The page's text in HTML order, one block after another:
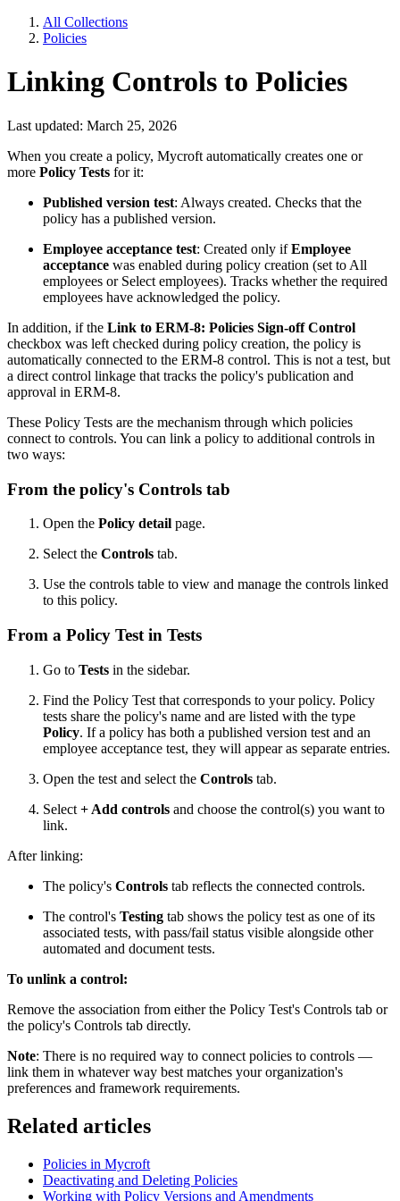
All Collections
Policies
Linking Controls to Policies
Last updated: March 25, 2026
When you create a policy, Mycroft automatically creates one or
more Policy Tests for it:
Published version test: Always created. Checks that the
policy has a published version.
Employee acceptance test: Created only ifEmployee
acceptance was enabled during policy creation (set to All
employees or Select employees). Tracks whether the required
employees have acknowledged the policy.
In addition, if the Link to ERM-8: Policies Sign-off Control
checkbox was left checked during policy creation, the policy is
automatically connected to the ERM-8 control. This is not a test, but
a direct control linkage that tracks the policy's publication and
approval in ERM-8.
These Policy Tests are the mechanism through which policies
connect to controls. You can link a policy to additional controls in
two ways:
From the policy's Controls tab
Open the Policy detail page.
Select the Controls tab.
Use the controls table to view and manage the controls linked
to this policy.
From a Policy Test in Tests
Go to Tests in the sidebar.
Find the Policy Test that corresponds to your policy. Policy
tests share the policy's name and are listed with the type
Policy. If a policy has both a published version test and an
employee acceptance test, they will appear as separate entries.
Open the test and select the Controls tab.
Select + Add controls and choose the control(s) you want to
link.
After linking:
The policy's Controls tab reflects the connected controls.
The control's Testing tab shows the policy test as one of its
associated tests, with pass/fail status visible alongside other
automated and document tests.
To unlink a control:
Remove the association from either the Policy Test's Controls tab or
the policy's Controls tab directly.
Note: There is no required way to connect policies to controls —
link them in whatever way best matches your organization's
preferences and framework requirements.
Related articles
Policies in Mycroft
Deactivating and Deleting Policies
Working with Policy Versions and Amendments